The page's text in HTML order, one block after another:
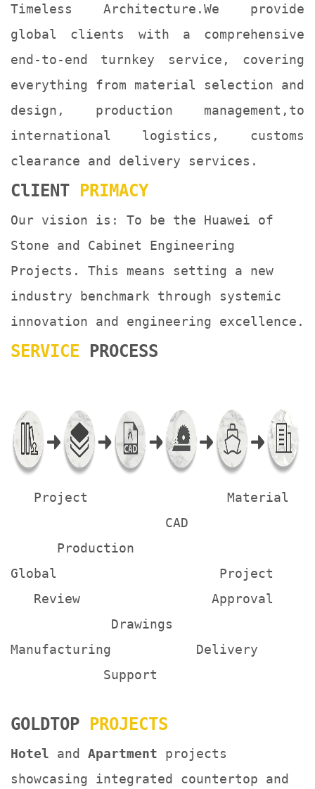
Timeless Architecture.We provide
global clients with a comprehensive
end-to-end turnkey service, covering
everything from material selection and
design, production management,to
international logistics, customs
clearance and delivery services.
ClIENT PRIMACY
Our vision is: To be the Huawei of
Stone and Cabinet Engineering
Projects. This means setting a new
industry benchmark through systemic
innovation and engineering excellence.
SERVICE PROCESS
Project Material
CAD
Production
Global Project
Review Approval
Drawings
Manufacturing Delivery
Support
GOLDTOP PROJECTS
Hotel and Apartment projects
showcasing integrated countertop and